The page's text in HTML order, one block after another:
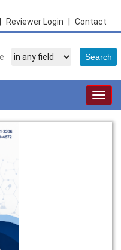
Contact
Reviewer Login